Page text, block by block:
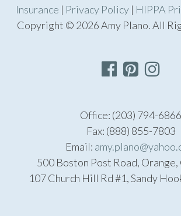
Insurance | Privacy Policy | HIPPA
Copyright © 2026 Amy Plano. All
Office: (203) 794-6866
Fax: (888) 855-7803
Email:
500 Boston Post Road,
107 Church Hill Rd #1, Sandy